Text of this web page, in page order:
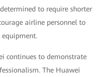
to require shorter
airline personnel to
continues to demonstrate
The Huawei